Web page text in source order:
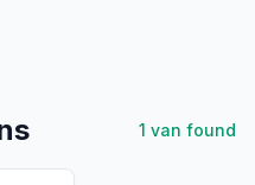
1 van found